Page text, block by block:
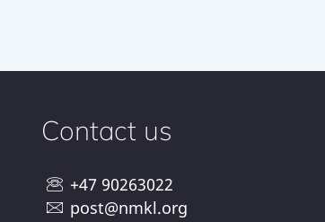
Contact us
+47 90263022
post@nmkl.org